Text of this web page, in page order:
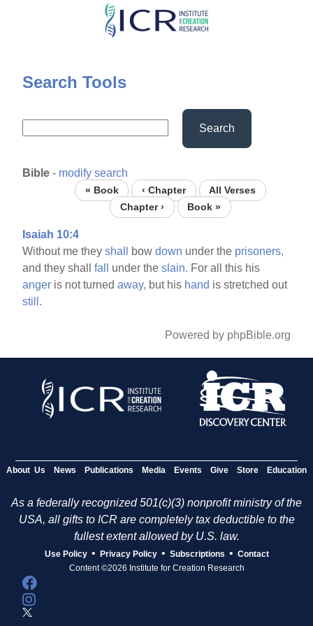
Skip
content
Search Tools
Search
Bible - modify search
« Book ‹ Chapter
All Verses
Chapter ›
Book »
Isaiah 10:4
Without me theyshall bowdown under the prisoners,
and they shallfall under theslain. For all this his
anger is not turnedaway, but his hand is stretched out
still.
Powered by phpBible.org
About Us News Publications Media Events Give Store Education
As a federally recognized 501(c)(3) nonprofit ministry of the
USA, all gifts to ICR are completely tax deductible to the
fullest extent allowed by U.S. law.
Use Policy • Privacy Policy • Subscriptions • Contact
Content ©2026 Institute for Creation Research